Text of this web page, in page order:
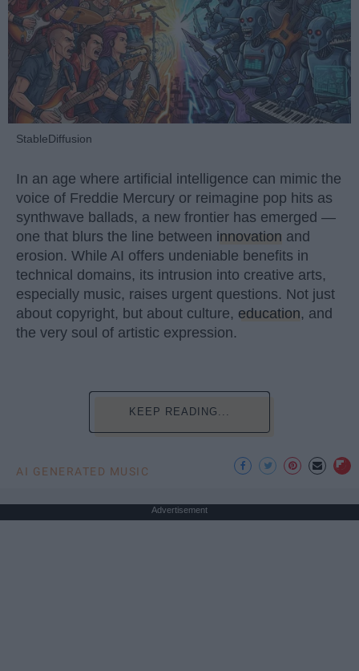
StableDiffusion
In an age where artificial intelligence can mimic the
voice of Freddie Mercury or reimagine pop hits as
synthwave ballads, a new frontier has emerged —
one that blurs the line between innovation and
erosion. While AI offers undeniable benefits in
technical domains, its intrusion into creative arts,
especially music, raises urgent questions. Not just
about copyright, but about culture, education, and
the very soul of artistic expression.
KEEP READING...
AI GENERATED MUSIC
Advertisement